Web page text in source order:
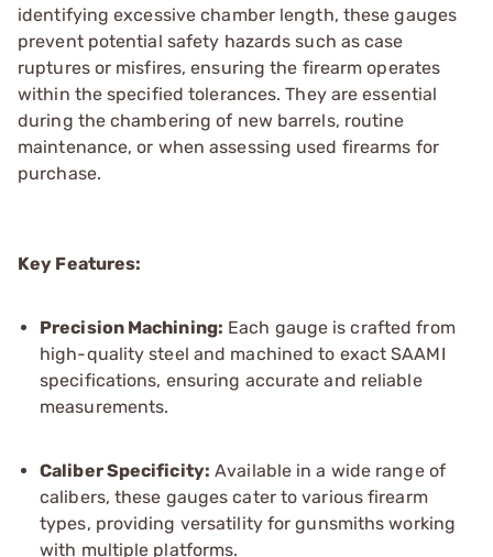
identifying excessive chamber length, these gauges
prevent potential safety hazards such as case
ruptures or misfires, ensuring the firearm operates
within the specified tolerances. They are essential
during the chambering of new barrels, routine
maintenance, or when assessing used firearms for
purchase.
Key Features:
Precision Machining: Each gauge is crafted from
high-quality steel and machined to exact SAAMI
specifications, ensuring accurate and reliable
measurements.
Caliber Specificity: Available in a wide range of
calibers, these gauges cater to various firearm
types, providing versatility for gunsmiths working
with multiple platforms.